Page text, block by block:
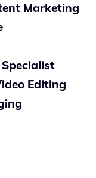
Marketing
Editing